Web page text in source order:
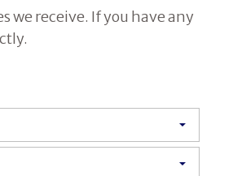
we receive. If you have any